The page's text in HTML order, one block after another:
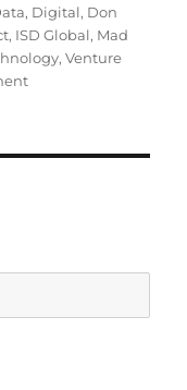
, Digital, Don
, ISD Global, Mad
,Venture
on